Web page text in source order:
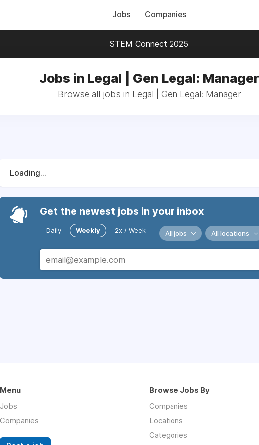
Jobs Companies
STEM Connect 2025
Jobs in Legal | Gen Legal: Manager
Browse all jobs in Legal | Gen Legal: Manager
Loading...
Get the newest jobs in your inbox
Daily Weekly 2x / Week All jobs All locations
Menu
Jobs
Companies
Browse Jobs By
Companies
Locations
Categories